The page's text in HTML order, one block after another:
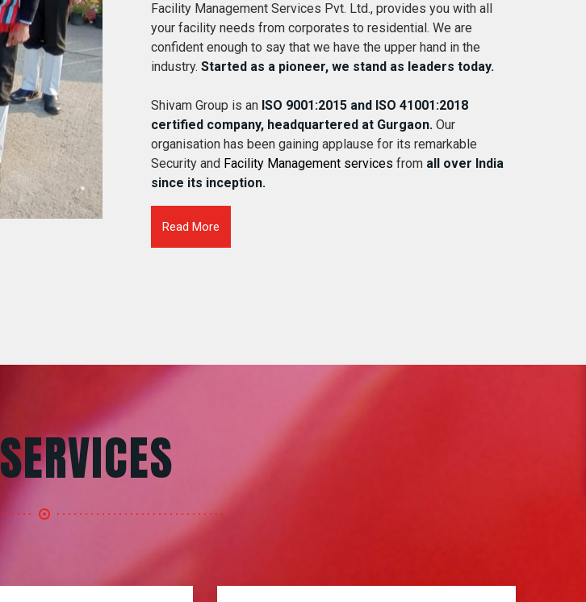
Facility Management Services Pvt. Ltd., provides you with all
your facility needs from corporates to residential. We are
confident enough to say that we have the upper hand in the
industry. Started as a pioneer, we stand as leaders today.
Shivam Group is an ISO 9001:2015 and ISO 41001:2018
certified company, headquartered at Gurgaon.Our
organisation has been gaining applause for its remarkable
Security and Facility Management services from all over India
since its inception.
Read More
SERVICES